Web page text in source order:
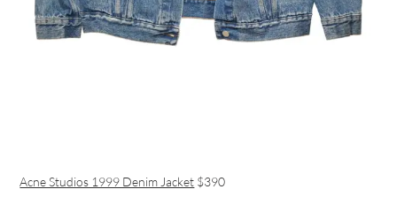
Acne Studios 1999 Denim Jacket $390